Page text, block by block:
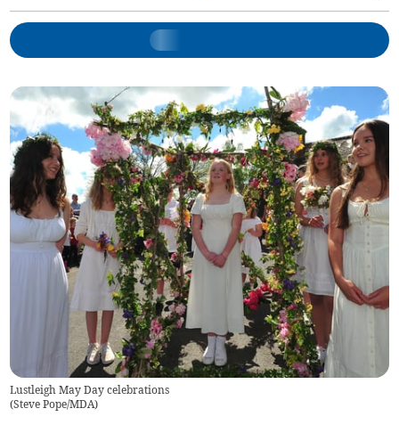
Lustleigh May Day celebrations
(Steve Pope/MDA)